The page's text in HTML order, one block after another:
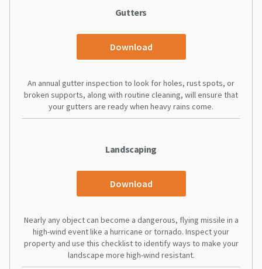
Gutters
Download
An annual gutter inspection to look for holes, rust spots, or
broken supports, along with routine cleaning, will ensure that
your gutters are ready when heavy rains come.
Landscaping
Download
Nearly any object can become a dangerous, flying missile in a
high-wind event like a hurricane or tornado. Inspect your
property and use this checklist to identify ways to make your
landscape more high-wind resistant.